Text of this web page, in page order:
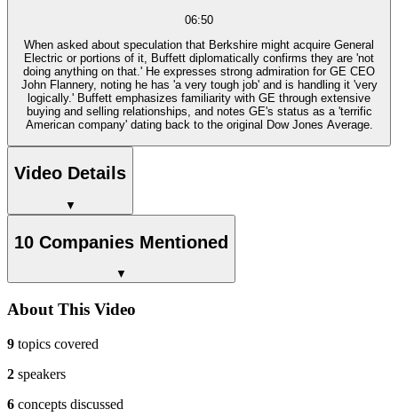
06:50
When asked about speculation that Berkshire might acquire General
Electric or portions of it, Buffett diplomatically confirms they are 'not
doing anything on that.' He expresses strong admiration for GE CEO
John Flannery, noting he has 'a very tough job' and is handling it 'very
logically.' Buffett emphasizes familiarity with GE through extensive
buying and selling relationships, and notes GE's status as a 'terrific
American company' dating back to the original Dow Jones Average.
Video Details
▼
10 Companies Mentioned
▼
About This Video
9 topics covered
2 speakers
6 concepts discussed